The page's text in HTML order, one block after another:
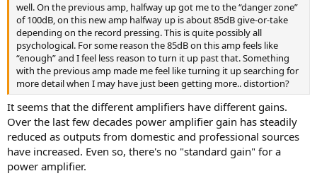
well. On the previous amp, halfway up got me to the “danger zone”
of 100dB, on this new amp halfway up is about 85dB give-or-take
depending on the record pressing. This is quite possibly all
psychological. For some reason the 85dB on this amp feels like
“enough” and I feel less reason to turn it up past that. Something
with the previous amp made me feel like turning it up searching for
more detail when I may have just been getting more.. distortion?
It seems that the different amplifiers have different gains.
Over the last few decades power amplifier gain has steadily
reduced as outputs from domestic and professional sources
have increased. Even so, there's no "standard gain" for a
power amplifier.